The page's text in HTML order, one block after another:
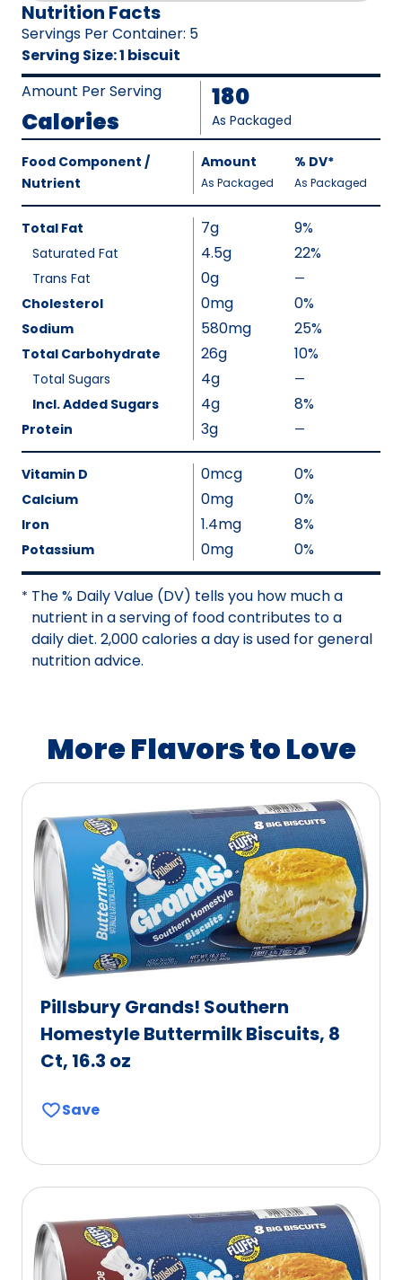
Nutrition Facts
Servings Per Container: 5
Serving Size:1 biscuit
Amount Per Serving
Calories
180
As Packaged
Per
Serving
As
Packaged:
180
Food Component /
Nutrient
Amount
,
As Packaged
% DV,
Daily
Value
*
,
As Packaged
Total Fat 7g 9%
Saturated Fat 4.5g 22%
Trans Fat 0g —
V
a
l
N
t
A
v
a
l
a
b
l
e
Cholesterol 0mg 0%
Sodium 580mg 25%
Total Carbohydrate 26g 10%
Total Sugars 4g —
V
u
N
o
t
A
v
a
i
e
Incl. Added Sugars 4g 8%
Protein 3g —
V
a
l
u
N
o
t
A
v
b
Vitamin D 0mcg 0%
Calcium 0mg 0%
Iron 1.4mg 8%
Potassium 0mg 0%
* The % Daily Value (DV) tells you how much a
nutrient in a serving of food contributes to a
daily diet. 2,000 calories a day is used for general
nutrition advice.
More Flavors to Love
Pillsbury Grands! Southern
Homestyle Buttermilk Biscuits, 8
Ct, 16.3 oz
Save